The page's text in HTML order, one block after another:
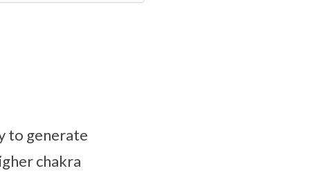
to generate
chakra